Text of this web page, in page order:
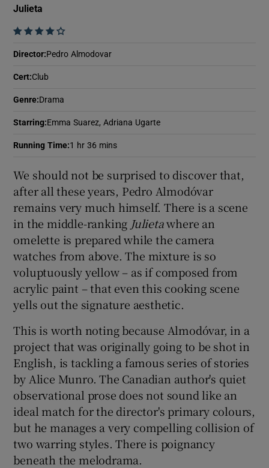
Show Sponsored sub sections
Julieta
    
Director:Pedro Almodovar
Cert:Club
Genre:Drama
Starring:Emma Suarez, Adriana Ugarte
Running Time:1 hr 36 mins
We should not be surprised to discover that,
after all these years, Pedro Almodóvar
remains very much himself. There is a scene
in the middle-ranking Julietawhere an
omelette is prepared while the camera
watches from above. The mixture is so
voluptuously yellow – as if composed from
acrylic paint – that even this cooking scene
yells out the signature aesthetic.
This is worth noting because Almodóvar, in a
project that was originally going to be shot in
English, is tackling a famous series of stories
by Alice Munro. The Canadian author's quiet
observational prose does not sound like an
ideal match for the director's primary colours,
but he manages a very compelling collision of
two warring styles. There is poignancy
beneath the melodrama.